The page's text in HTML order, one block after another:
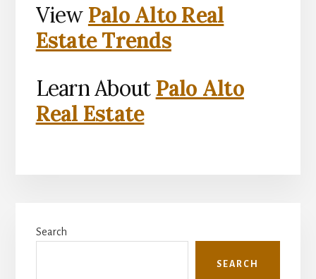
View Palo Alto Real
Estate Trends
Learn About Palo Alto
Real Estate
Sidebar
Search
SEARCH